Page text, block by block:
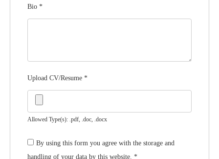
Bio *
Upload CV/Resume *
Allowed Type(s): .pdf, .doc, .docx
By using this form you agree with the storage and
handling of your data by this website. *